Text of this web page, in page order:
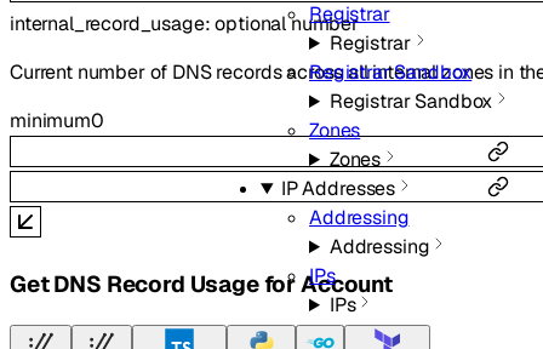
Registrar
Registrar
Registrar Sandbox
Registrar Sandbox
Zones
Zones
IP Addresses
Addressing
Addressing
IPs
IPs
Media
internal_record_usage:optionalnumber
Current number of DNS records across all internal zones in
minimum0
Get DNS Record Usage for Account